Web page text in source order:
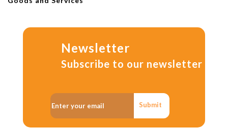
Newsletter
Subscribe to our newsletter
Submit